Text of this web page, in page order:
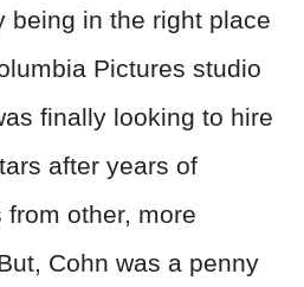
being in the right place
Pictures studio
finally looking to hire
after years of
other, more
Cohn was a penny